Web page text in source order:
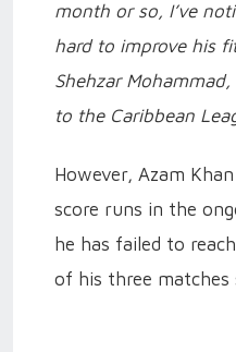
month or so, I’ve
hard to improve his
Shehzar
to the Caribbean
However, Azam
score runs in the
he has failed to
of his three matches